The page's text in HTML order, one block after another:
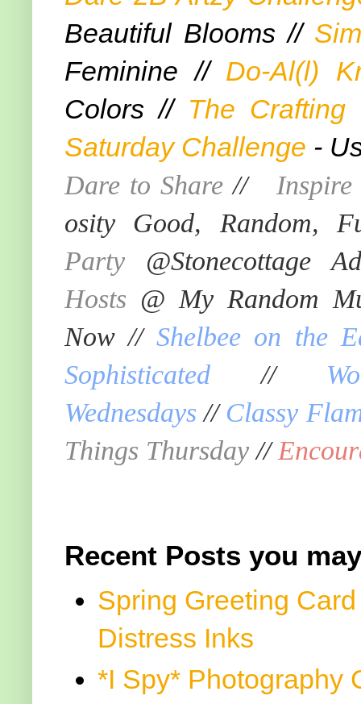
Beautiful Blooms //
Feminine // Do-Al(l)
Colors // The Crafting
Saturday Challenge -
Dare to Share //
osity Good, Random,
Party @Stonecottage
Hosts @ My Random
Now // Shelbee on the
Sophisticated //
Wednesdays // Classy
Things Thursday //
Recent Posts you
Spring Greeting
Distress Inks
*I Spy* Photography